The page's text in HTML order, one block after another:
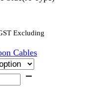
Excluding
Cables